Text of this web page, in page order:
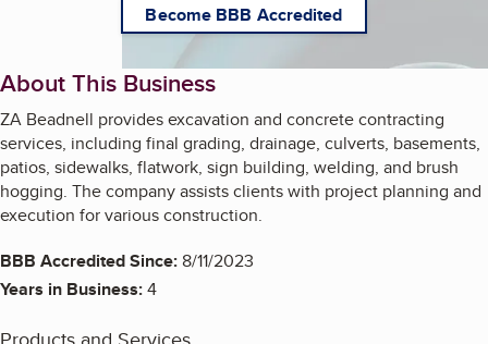
Become BBB Accredited
About This Business
ZA Beadnell provides excavation and concrete contracting
services, including final grading, drainage, culverts, basements,
patios, sidewalks, flatwork, sign building, welding, and brush
hogging. The company assists clients with project planning and
execution for various construction.
BBB Accredited Since:8/11/2023
Years in Business:4